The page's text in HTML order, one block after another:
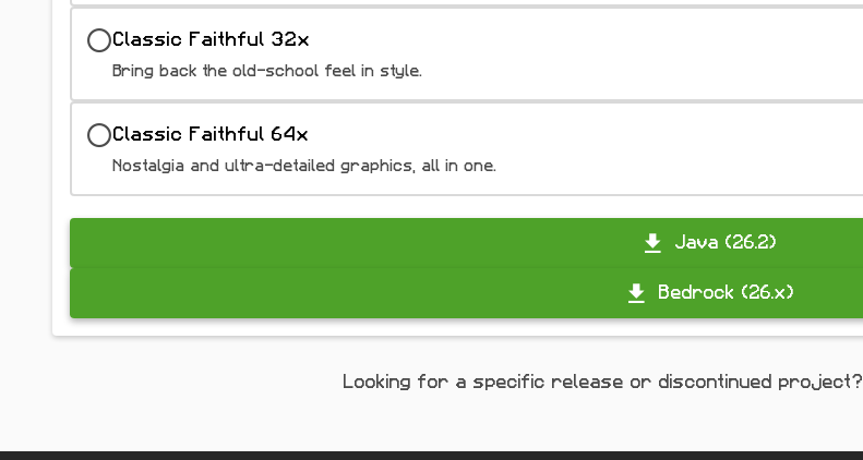
Classic Faithful 32x
Bring back the old-school feel in style.
Classic Faithful 64x
Nostalgia and ultra-detailed graphics, all in one.
Java (26.2)
Bedrock (26.x)
Looking for a specific release or discontinued project?